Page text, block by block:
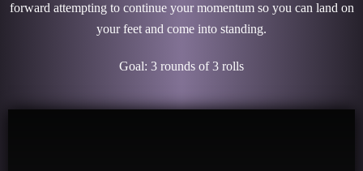
forward attempting to continue your momentum so you can land on
your feet and come into standing.
Goal: 3 rounds of 3 rolls